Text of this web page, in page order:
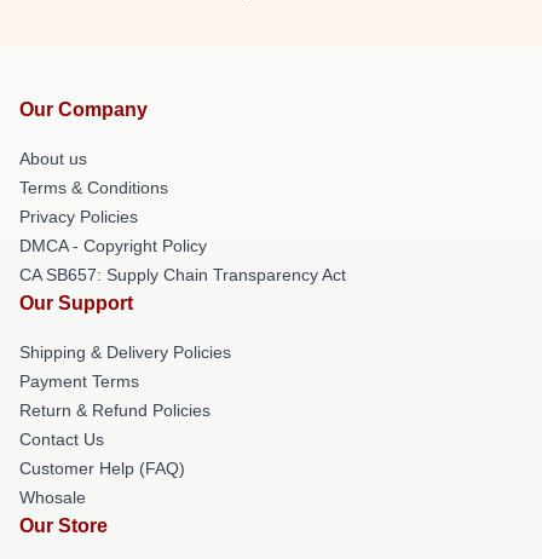
Our Company
About us
Terms & Conditions
Privacy Policies
DMCA - Copyright Policy
CA SB657: Supply Chain Transparency Act
Our Support
Shipping & Delivery Policies
Payment Terms
Return & Refund Policies
Contact Us
Customer Help (FAQ)
Whosale
Our Store